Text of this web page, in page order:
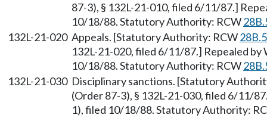
87-3), § 132L-21-010, filed 6/11/87.]
10/18/88. Statutory Authority: RCW
132L-21-020 Appeals. [Statutory Authority: RCW
132L-21-020, filed 6/11/87.] Repealed by
10/18/88. Statutory Authority: RCW
132L-21-030 Disciplinary sanctions. [Statutory
(Order 87-3), § 132L-21-030, filed 6/11/
1), filed 10/18/88. Statutory Authority: